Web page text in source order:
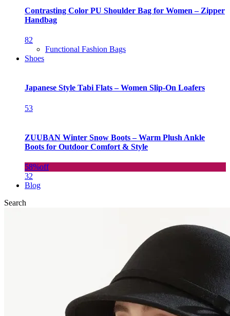
Contrasting Color PU Shoulder Bag for Women – Zipper
Handbag
82
Functional Fashion Bags
Shoes
Japanese Style Tabi Flats – Women Slip-On Loafers
53
ZUUBAN Winter Snow Boots – Warm Plush Ankle
Boots for Outdoor Comfort & Style
58%off
32
Blog
Search